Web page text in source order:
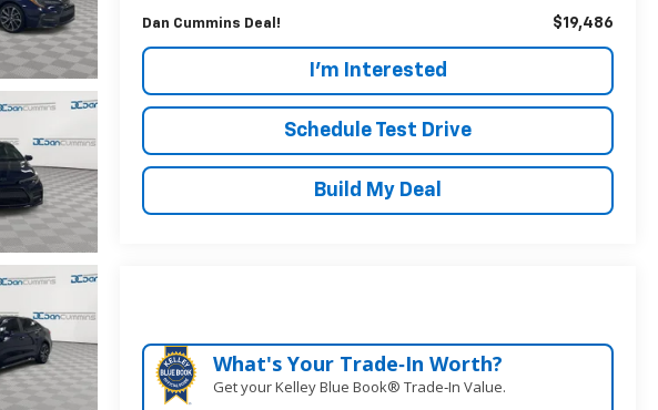
Dan Cummins Deal! $19,486
I'm Interested
Schedule Test Drive
Build My Deal
What's Your Trade‑In Worth?
Get your Kelley Blue Book® Trade‑In Value.